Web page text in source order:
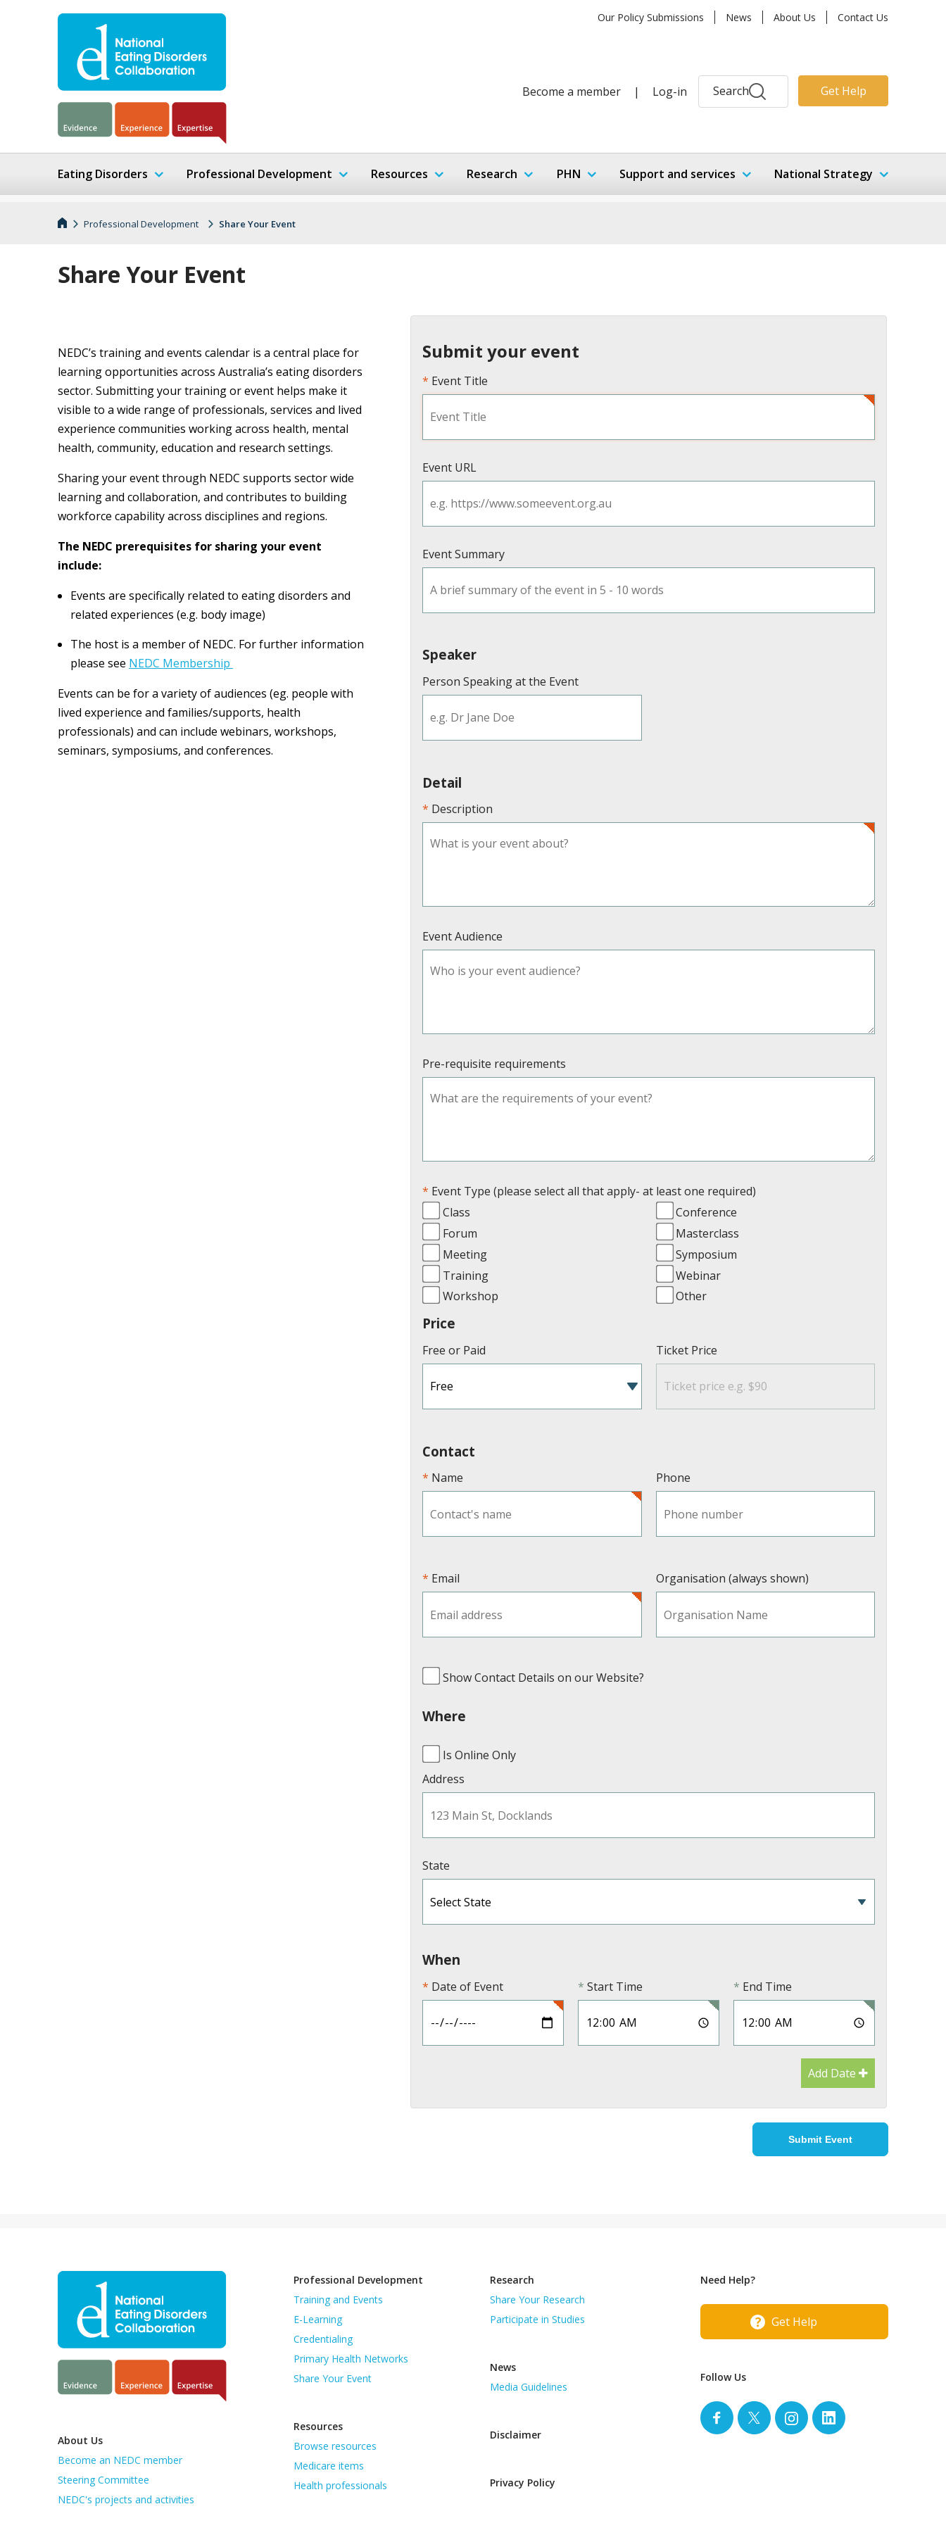
Our Policy Submissions News About Us Contact Us
Become a member | Log-in Search Get Help
Eating Disorders Professional Development Resources Research PHN Support and services National Strategy
Professional Development Share Your Event
Share Your Event
NEDC’s training and events calendar is a central place for
learning opportunities across Australia’s eating disorders
sector. Submitting your training or event helps make it
visible to a wide range of professionals, services and lived
experience communities working across health, mental
health, community, education and research settings.
Sharing your event through NEDC supports sector wide
learning and collaboration, and contributes to building
workforce capability across disciplines and regions.
The NEDC prerequisites for sharing your event
include:
Events are specifically related to eating disorders and
related experiences (e.g. body image)
The host is a member of NEDC. For further information
please see NEDC Membership
Events can be for a variety of audiences (eg. people with
lived experience and families/supports, health
professionals) and can include webinars, workshops,
seminars, symposiums, and conferences.
Submit your event
Event Title
Event URL
Event Summary
Speaker
Person Speaking at the Event
Detail
Description
Event Audience
Pre-requisite requirements
Event Type (please select all that apply- at least one required)
Class
Conference
Forum
Masterclass
Meeting
Symposium
Training
Webinar
Workshop
Other
Price
Free or Paid Ticket Price
Contact
Name Phone
Email Organisation (always shown)
Show Contact Details on our Website?
Where
Is Online Only
Address
State
When
Date of Event Start Time End Time
Add Date
Submit Event
About Us
Become an NEDC member
Steering Committee
NEDC's projects and activities
Professional Development
Training and Events
E-Learning
Credentialing
Primary Health Networks
Share Your Event
Resources
Browse resources
Medicare items
Health professionals
Research
Share Your Research
Participate in Studies
News
Media Guidelines
Disclaimer
Privacy Policy
Need Help?
Get Help
Follow Us